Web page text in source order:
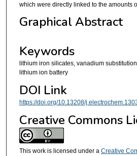
which were directly linked to the amounts
Graphical Abstract
Keywords
lithium iron silicates, vanadium
lithium ion battery
DOI Link
https://doi.org/10.13208/
Creative Commons
This work is licensed under a Creative